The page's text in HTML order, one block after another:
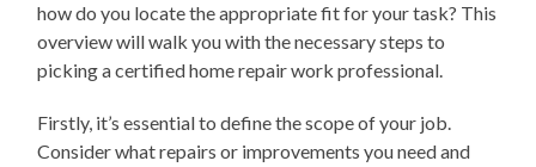
how do you locate the appropriate fit for your task? This
overview will walk you with the necessary steps to
picking a certified home repair work professional.
Firstly, it’s essential to define the scope of your job.
Consider what repairs or improvements you need and